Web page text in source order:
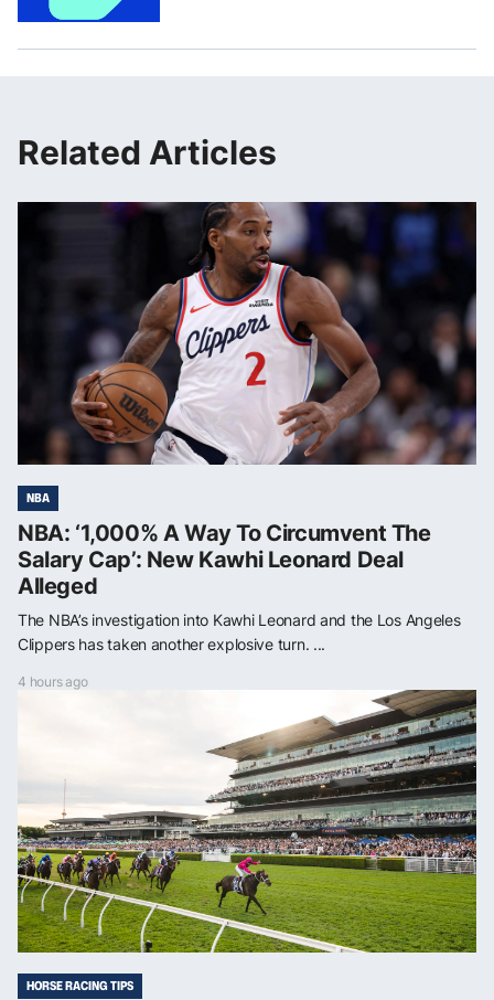
Related Articles
NBA
NBA: ‘1,000% A Way To Circumvent The
Salary Cap’: New Kawhi Leonard Deal
Alleged
The NBA’s investigation into Kawhi Leonard and the Los Angeles
Clippers has taken another explosive turn. ...
4 hours ago
HORSE RACING TIPS